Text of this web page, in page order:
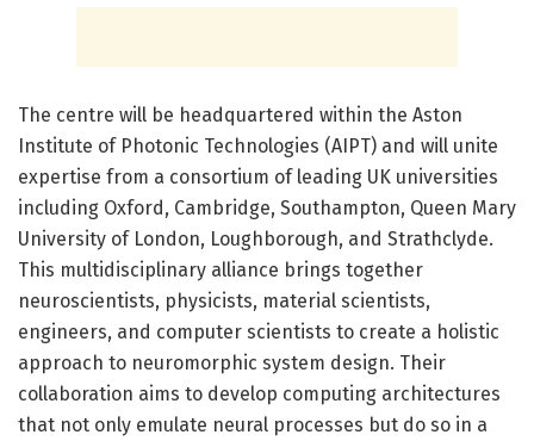
The centre will be headquartered within the Aston
Institute of Photonic Technologies (AIPT) and will unite
expertise from a consortium of leading UK universities
including Oxford, Cambridge, Southampton, Queen Mary
University of London, Loughborough, and Strathclyde.
This multidisciplinary alliance brings together
neuroscientists, physicists, material scientists,
engineers, and computer scientists to create a holistic
approach to neuromorphic system design. Their
collaboration aims to develop computing architectures
that not only emulate neural processes but do so in a